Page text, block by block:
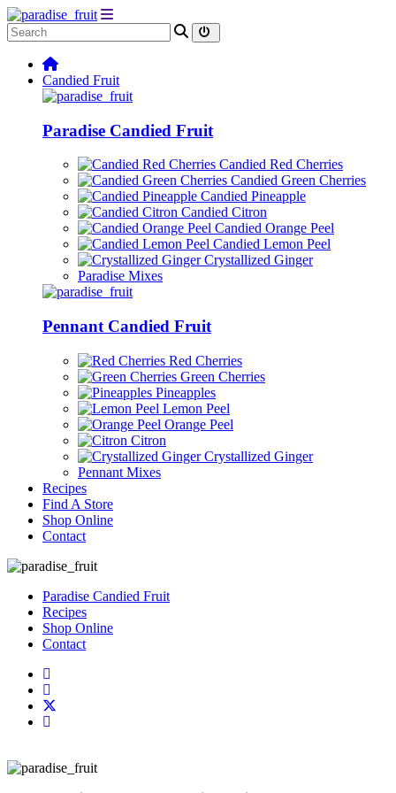
Candied Fruit
Paradise Candied Fruit
Candied Red Cherries
Candied Green Cherries
Candied Pineapple
Candied Citron
Candied Orange Peel
Candied Lemon Peel
Crystallized Ginger
Paradise Mixes
Pennant Candied Fruit
Red Cherries
Green Cherries
Pineapples
Lemon Peel
Orange Peel
Citron
Crystallized Ginger
Pennant Mixes
Recipes
Find A Store
Shop Online
Contact
Paradise Candied Fruit
Recipes
Shop Online
Contact